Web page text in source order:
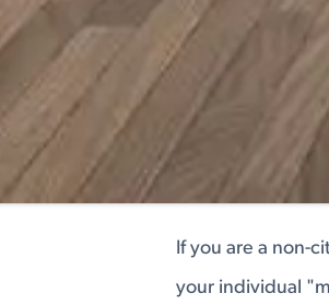
If you are a non-
your individual